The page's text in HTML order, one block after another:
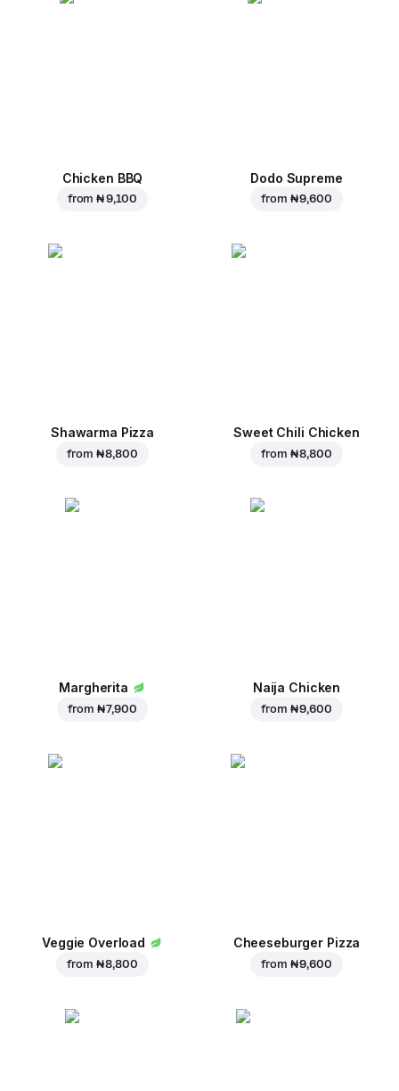
Chicken BBQ
from₦ 9,100
Dodo Supreme
from ₦ 9,600
Shawarma Pizza
from ₦ 8,800
Sweet Chili Chicken
from ₦ 8,800
Margherita
from ₦ 7,900
Naija Chicken
from ₦ 9,600
Veggie Overload
from ₦ 8,800
Cheeseburger Pizza
from ₦ 9,600